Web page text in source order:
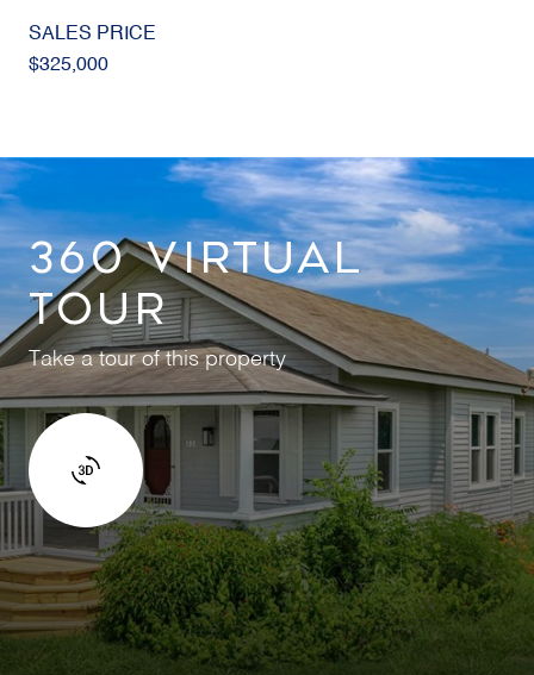
SALES PRICE
$325,000
360 VIRTUAL
TOUR
Take a tour of this property